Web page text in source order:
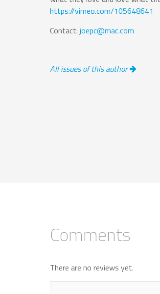
https://vimeo.com/105648641
Contact: joepc@mac.com
All issues of this author
Comments
There are no reviews yet.